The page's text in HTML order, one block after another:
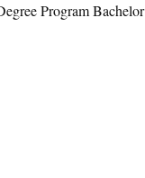
Program Bachelor